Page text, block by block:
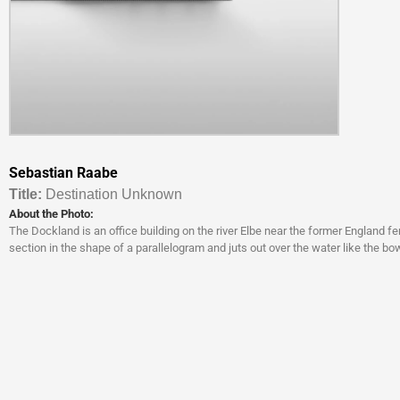
Sebastian Raabe
Titl e: Destination Unknown
About the Photo:
The Dockland is an office building on the river Elbe near the former England
section in the shape of a parallelogram and juts out over the water like the